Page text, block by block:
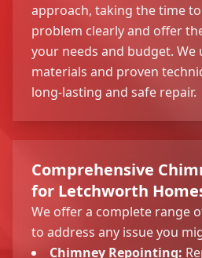
approach, taking the time
problem clearly and offer
your needs and budget. We
materials and proven
long-lasting and safe repair.
Comprehensive
for Letchworth
We offer a complete range
to address any issue you
Chimney Repointing: